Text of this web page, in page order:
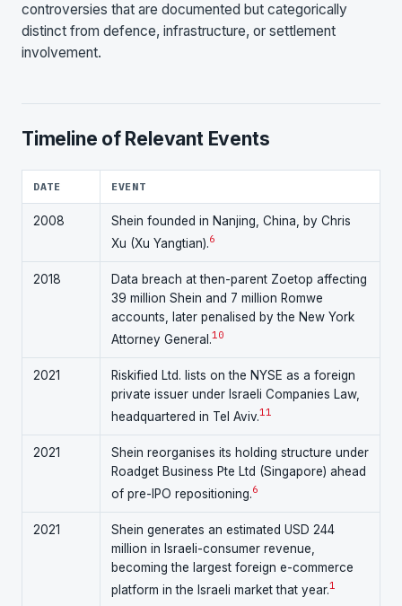
controversies that are documented but categorically
distinct from defence, infrastructure, or settlement
involvement.
Timeline of Relevant Events
DATE EVENT
2008
Shein founded in Nanjing, China, by Chris
Xu (Xu Yangtian).6
2018
Data breach at then-parent Zoetop affecting
39 million Shein and 7 million Romwe
accounts, later penalised by the New York
Attorney General.10
2021
Riskified Ltd. lists on the NYSE as a foreign
private issuer under Israeli Companies Law,
headquartered in Tel Aviv.11
2021
Shein reorganises its holding structure under
Roadget Business Pte Ltd (Singapore) ahead
of pre-IPO repositioning.6
2021
Shein generates an estimated USD 244
million in Israeli-consumer revenue,
becoming the largest foreign e-commerce
platform in the Israeli market that year.1